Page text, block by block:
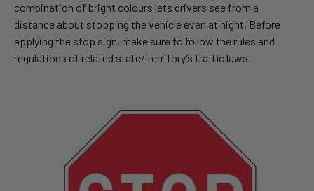
combination of bright colours lets drivers see from a
distance about stopping the vehicle even at night. Before
applying the stop sign, make sure to follow the rules and
regulations of related state/ territory’s traffic laws.